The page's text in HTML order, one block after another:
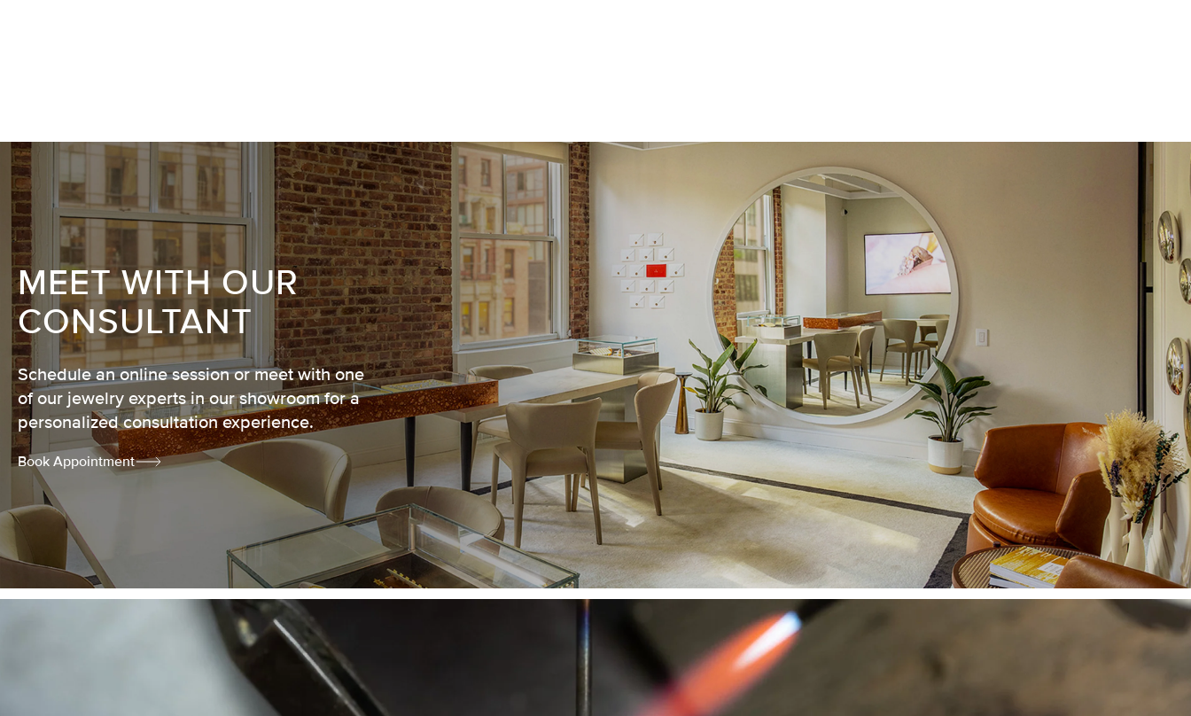
MEET WITH OUR
CONSULTANT
Schedule an online session or meet with one
of our jewelry experts in our showroom for a
personalized consultation experience.
Book Appointment